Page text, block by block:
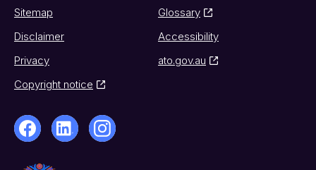
Sitemap
Glossary
Disclaimer
Accessibility
Privacy
ato.gov.au
Copyright notice